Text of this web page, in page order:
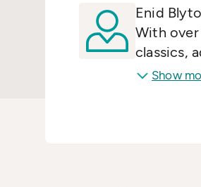
Enid
With
classics,
Show